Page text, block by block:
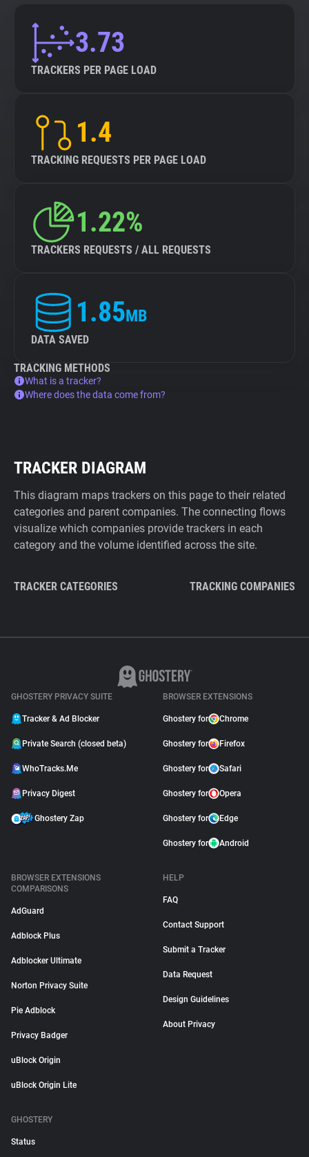
3.73
TRACKERS PER PAGE LOAD
1.4
TRACKING REQUESTS PER PAGE LOAD
1.22%
TRACKERS REQUESTS / ALL REQUESTS
1.85MB
DATA SAVED
TRACKING METHODS
What is a tracker?
Where does the data come from?
TRACKER DIAGRAM
This diagram maps trackers on this page to their related
categories and parent companies. The connecting flows
visualize which companies provide trackers in each
category and the volume identified across the site.
TRACKER CATEGORIES TRACKING COMPANIES
GHOSTERY PRIVACY SUITE
Tracker & Ad Blocker
Private Search (closed beta)
WhoTracks.Me
Privacy Digest
Ghostery Zap
BROWSER EXTENSIONS
Ghostery for Chrome
Ghostery for Firefox
Ghostery for Safari
Ghostery for Opera
Ghostery for Edge
Ghostery for Android
BROWSER EXTENSIONS
COMPARISONS
AdGuard
Adblock Plus
Adblocker Ultimate
Norton Privacy Suite
Pie Adblock
Privacy Badger
uBlock Origin
uBlock Origin Lite
HELP
FAQ
Contact Support
Submit a Tracker
Data Request
Design Guidelines
About Privacy
GHOSTERY
Status